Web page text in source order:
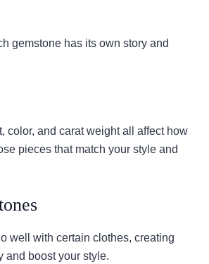
gemstone has its own story and
color, and carat weight all affect how
pieces that match your style and
well with certain clothes, creating
and boost your style.